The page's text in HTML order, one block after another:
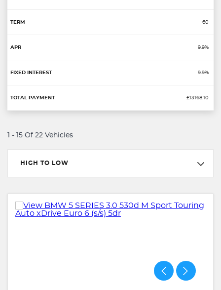
60
9.9%
9.9%
£13168.10
1 - 15 Of 22 Vehicles
HIGH TO LOW